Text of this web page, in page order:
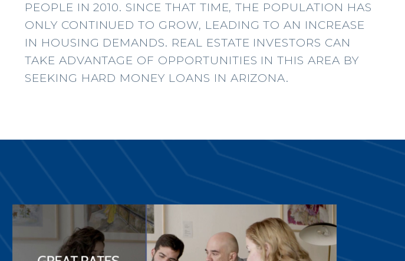
PEOPLE IN 2010. SINCE THAT TIME, THE POPULATION HAS
ONLY CONTINUED TO GROW, LEADING TO AN INCREASE
IN HOUSING DEMANDS. REAL ESTATE INVESTORS CAN
TAKE ADVANTAGE OF OPPORTUNITIES IN THIS AREA BY
SEEKING HARD MONEY LOANS IN ARIZONA.